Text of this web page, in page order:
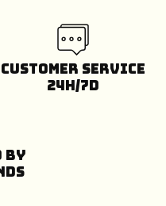
Customer Service
24H/7D
by